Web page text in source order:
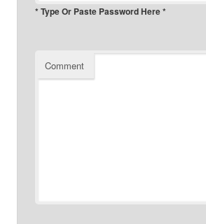
* Type Or Paste Password Here *
Comment